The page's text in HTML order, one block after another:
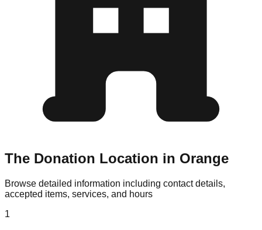
The Donation Location in Orange
Browse detailed information including contact details,
accepted items, services, and hours
1